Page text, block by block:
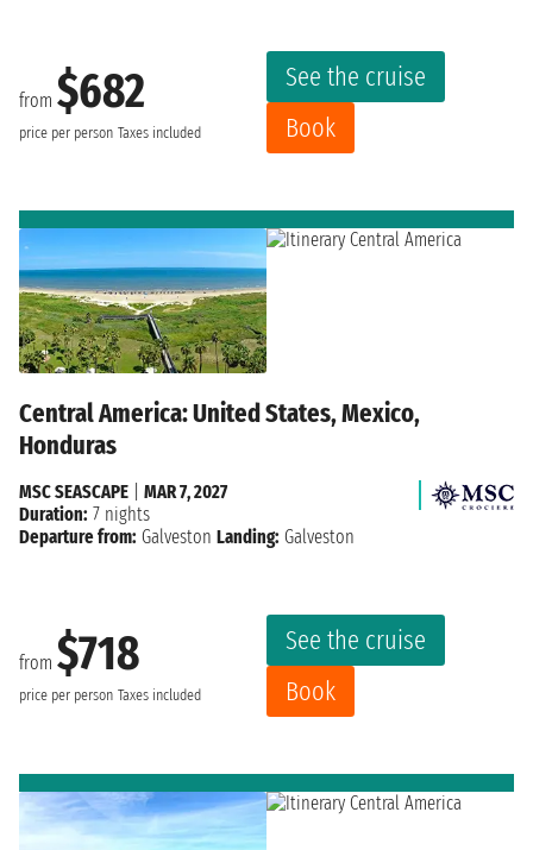
from $682
price per person Taxes included
See the cruise
Book
Central America: United States, Mexico,
Honduras
from $718
price per person Taxes included
See the cruise
Book
MSC SEASCAPE
MAR 7, 2027
Duration: 7 nights
Departure from: Galveston Landing: Galveston